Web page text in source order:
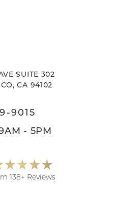
SUITE 302
CA 94102
9015
- 5PM
138+ Reviews